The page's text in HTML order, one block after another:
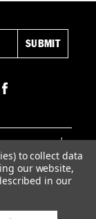
to collect data
our website,
in our